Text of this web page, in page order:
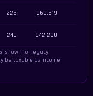
225 $60,519
240 $42,230
shown for legacy
be taxable as income